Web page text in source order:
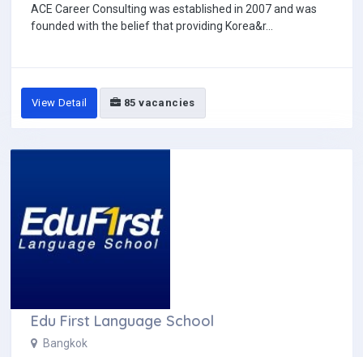
ACE Career Consulting was established in 2007 and was
founded with the belief that providing Korea&r...
View Detail 85 vacancies
Edu First Language School
Bangkok